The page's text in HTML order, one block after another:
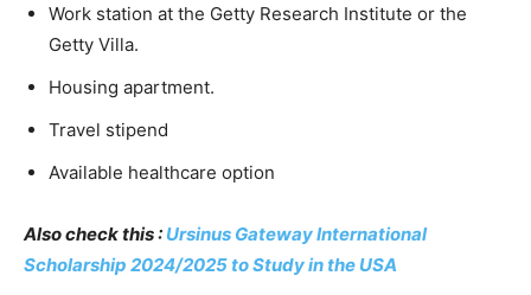
Work station at the Getty Research Institute or the
Getty Villa.
Housing apartment.
Travel stipend
Available healthcare option
Also check this : Ursinus Gateway International
Scholarship 2024/2025 to Study in the USA